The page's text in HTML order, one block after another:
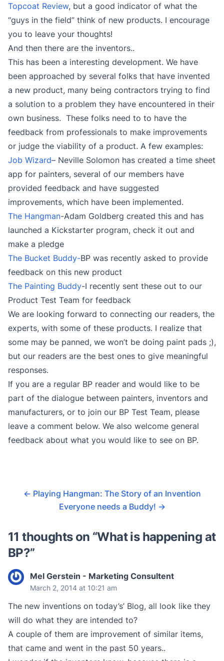
Topcoat Review, but a good indicator of what the
“guys in the field” think of new products. I encourage
you to leave your thoughts!
And then there are the inventors..
This has been a interesting development. We have
been approached by several folks that have invented
a new product, many being contractors trying to find
a solution to a problem they have encountered in their
own business. These folks need to to have the
feedback from professionals to make improvements
or judge the viability of a product. A few examples:
Job Wizard– Neville Solomon has created a time sheet
app for painters, several of our members have
provided feedback and have suggested
improvements, which have been implemented.
The Hangman-Adam Goldberg created this and has
launched a Kickstarter program, check it out and
make a pledge
The Bucket Buddy-BP was recently asked to provide
feedback on this new product
The Painting Buddy-I recently sent these out to our
Product Test Team for feedback
We are looking forward to connecting our readers, the
experts, with some of these products. I realize that
some may be panned, we won’t be doing paint pads ;),
but our readers are the best ones to give meaningful
responses.
If you are a regular BP reader and would like to be
part of the dialogue between painters, inventors and
manufacturers, or to join our BP Test Team, please
leave a comment below. We also welcome general
feedback about what you would like to see on BP.
← Playing Hangman: The Story of an Invention
Everyone needs a Buddy! →
11 thoughts on “What is happening at
BP?”
Mel Gerstein - Marketing Consultent
March 2, 2014 at 10:21 am
The new inventions on today’s’ Blog, all look like they
will do what they are intended to?
A couple of them are improvement of similar items,
that came and went in the past 50 years..